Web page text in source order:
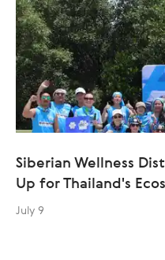
Siberian Wellness
Up for Thailand's
July 9